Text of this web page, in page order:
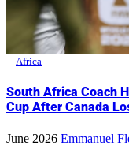
Africa
South Africa Coach
Cup After Canada
June 2026 Emmanuel